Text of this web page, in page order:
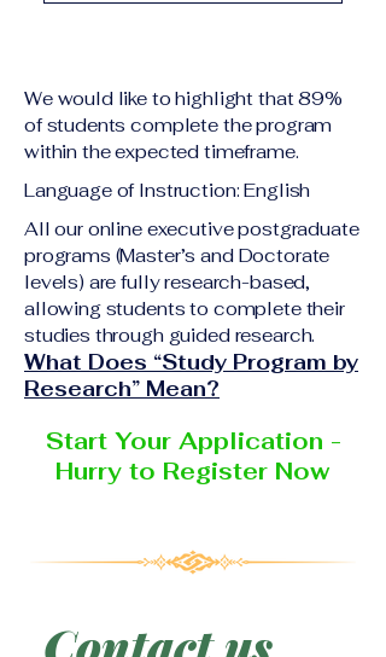
academic qualification
or national ID Curriculum
Vitae (CV) or resume
Completed online
application form
may be requested
depending on the program
and the institution
delivering the program.
students will receive the
corresponding certificate
degree issued by the
responsible institution
within the VBNN Smart
Education Group network.
We would like to highlight that 89%
of students complete the program
within the expected timeframe.
Language of Instruction: English
All our online executive postgraduate
programs (Master’s and Doctorate
levels) are fully research-based,
allowing students to complete their
studies through guided research.
What Does “Study Program by
Research” Mean?
Start Your Application -
Hurry to Register Now